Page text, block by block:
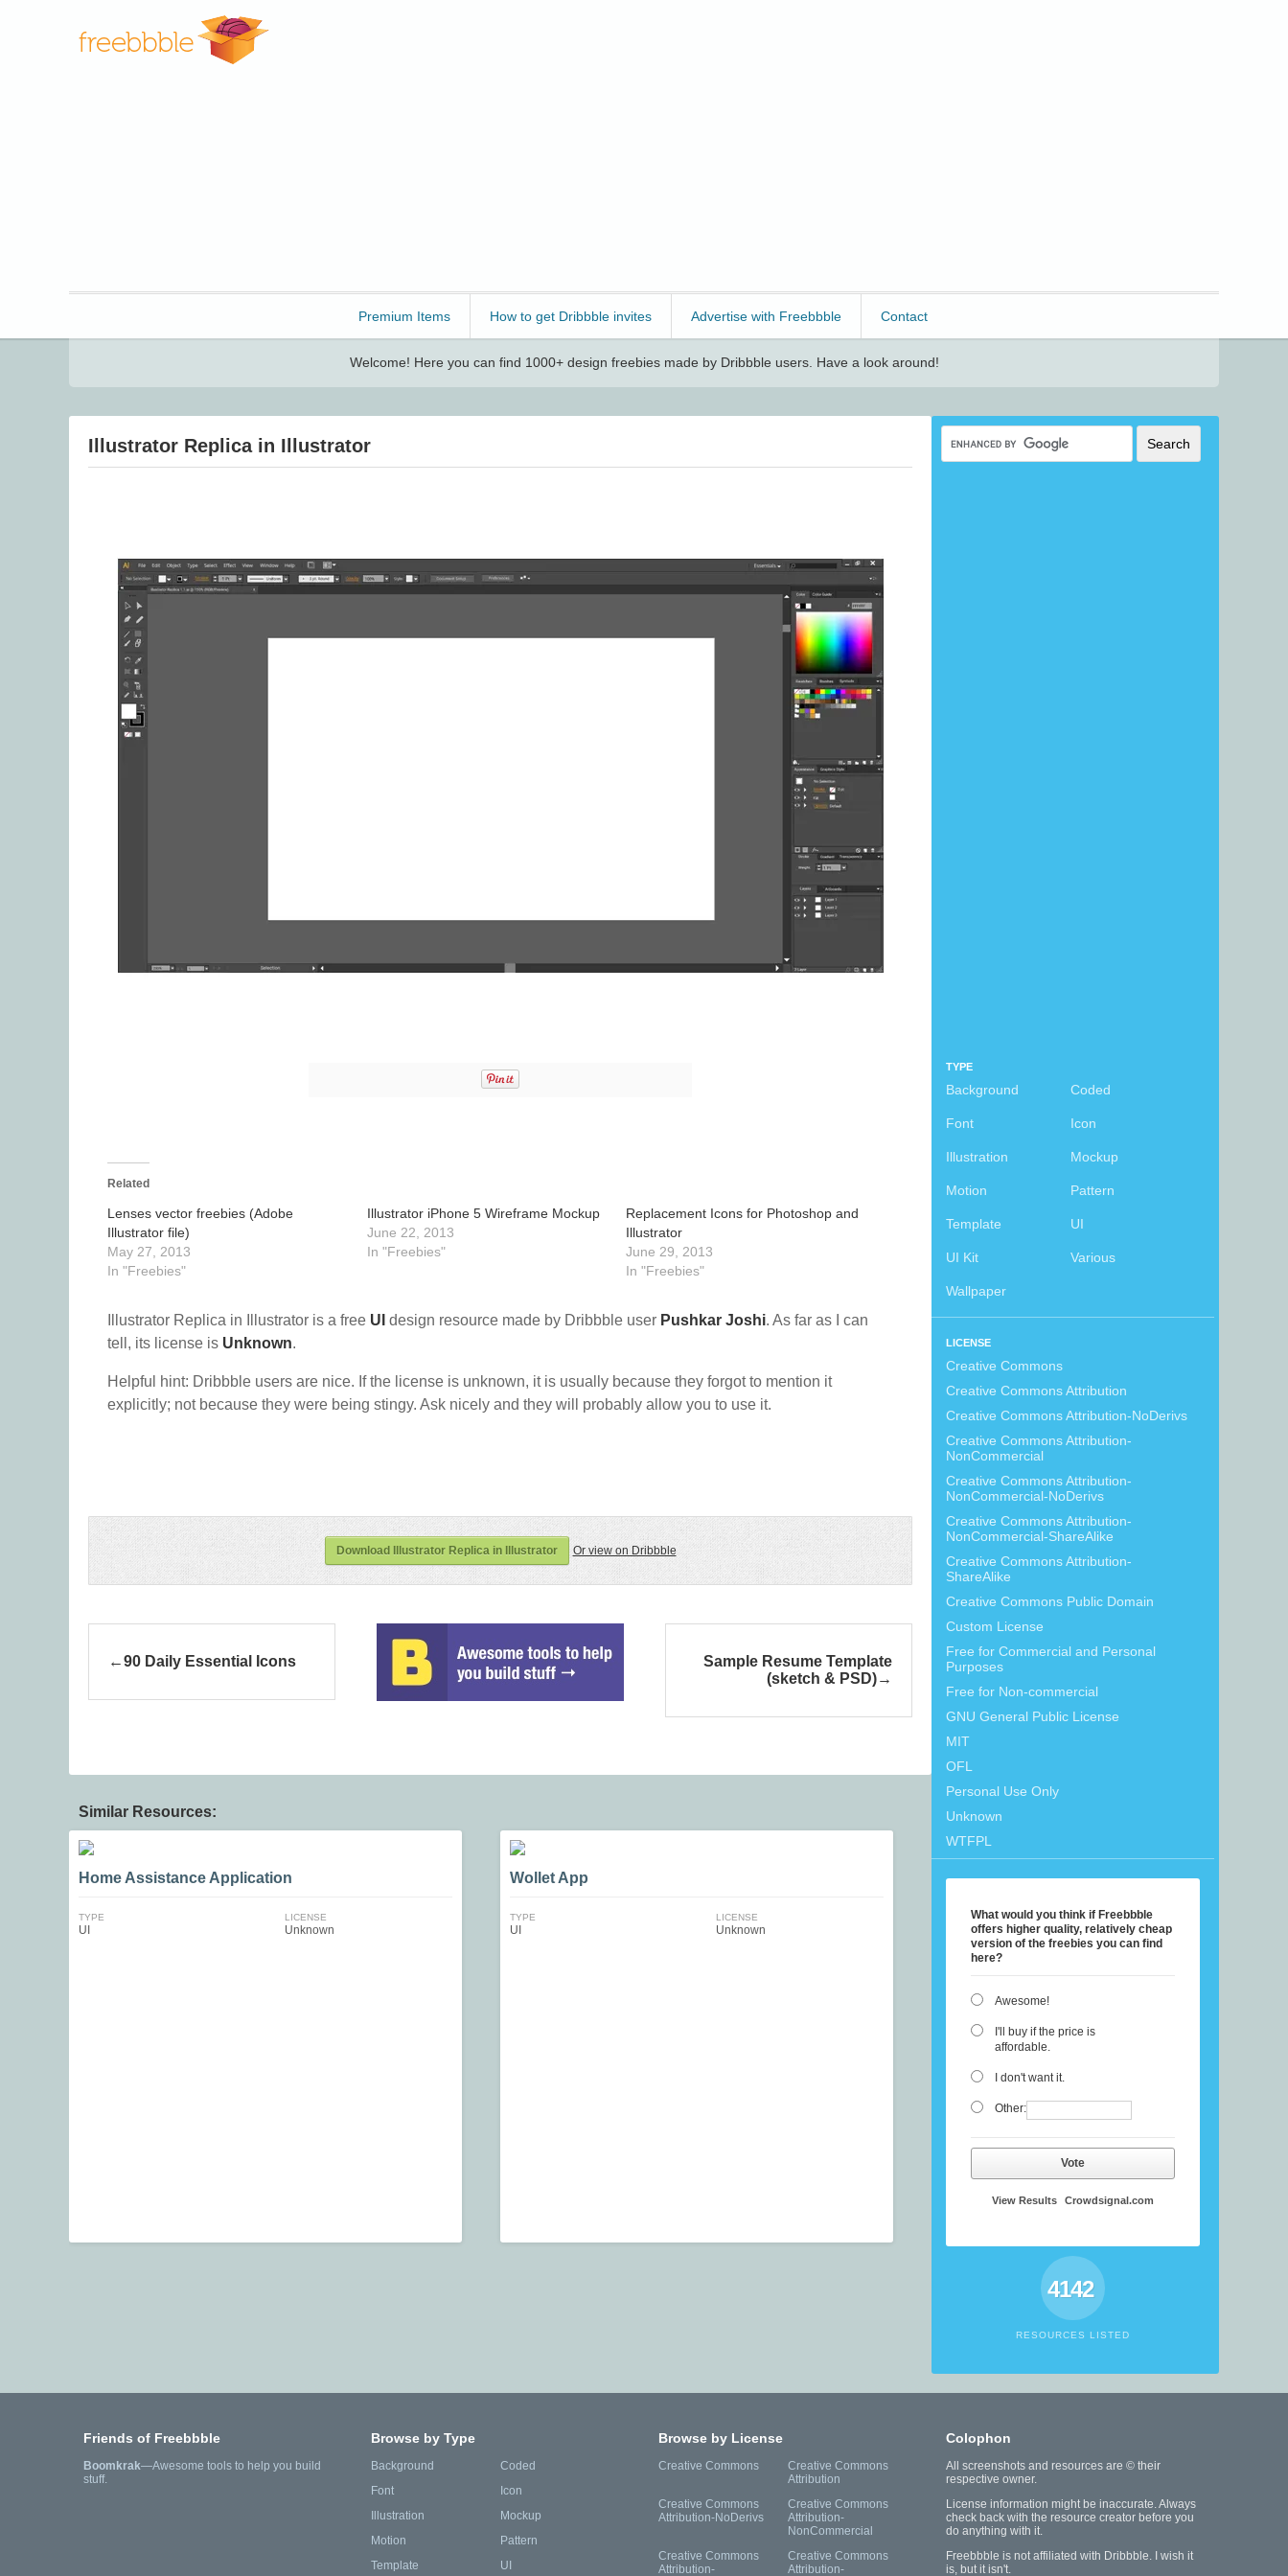
Premium Items How to get Dribbble invites Advertise with Freebbble Contact
Welcome! Here you can find 1000+ design freebies made by Dribbble users. Have a look around!
TYPE
Background Coded
Font Icon
Illustration Mockup
Motion Pattern
Template UI
UI Kit Various
Wallpaper
LICENSE
Creative Commons
Creative Commons Attribution
Creative Commons Attribution-NoDerivs
Creative Commons Attribution-
NonCommercial
Creative Commons Attribution-
NonCommercial-NoDerivs
Creative Commons Attribution-
NonCommercial-ShareAlike
Creative Commons Attribution-
ShareAlike
Creative Commons Public Domain
Custom License
Free for Commercial and Personal
Purposes
Free for Non-commercial
GNU General Public License
MIT
OFL
Personal Use Only
Unknown
WTFPL
What would you think if Freebbble
offers higher quality, relatively cheap
version of the freebies you can find
here?
Awesome!
I'll buy if the price is
affordable.
I don't want it.
Other:
Vote
View Results Crowdsignal.com
4142
RESOURCES LISTED
Illustrator Replica in Illustrator
Related
Lenses vector freebies (Adobe
Illustrator file)
May 27, 2013
In "Freebies"
Illustrator iPhone 5 Wireframe Mockup
June 22, 2013
In "Freebies"
Replacement Icons for Photoshop and
Illustrator
June 29, 2013
In "Freebies"
Illustrator Replica in Illustrator is a free UI design resource made by Dribbble user Pushkar Joshi. As far as I can
tell, its license is Unknown.
Helpful hint: Dribbble users are nice. If the license is unknown, it is usually because they forgot to mention it
explicitly; not because they were being stingy. Ask nicely and they will probably allow you to use it.
Download Illustrator Replica in Illustrator Or view on Dribbble
90 Daily Essential Icons
Sample Resume Template
(sketch & PSD)
Similar Resources:
Home Assistance Application
TYPE
UI
LICENSE
Unknown
Wollet App
TYPE
UI
LICENSE
Unknown
Friends of Freebbble
Boomkrak—Awesome tools to help you build
stuff.
Browse by Type
Background
Coded
Font
Icon
Illustration
Mockup
Motion
Pattern
Template
UI
Browse by License
Creative Commons
Creative Commons
Attribution
Creative Commons
Attribution-NoDerivs
Creative Commons
Attribution-
NonCommercial
Creative Commons
Attribution-
Creative Commons
Attribution-
Colophon
All screenshots and resources are © their
respective owner.
License information might be inaccurate. Always
check back with the resource creator before you
do anything with it.
Freebbble is not affiliated with Dribbble. I wish it
is, but it isn't.